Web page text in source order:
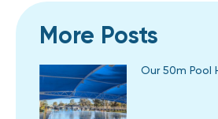
More Posts
Our 50m Pool